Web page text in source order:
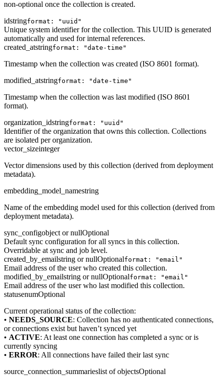
non-optional once the collection is created.
idstringformat: "uuid"
Unique system identifier for the collection. This UUID is generated
automatically and used for internal references.
created_atstringformat: "date-time"
Timestamp when the collection was created (ISO 8601 format).
modified_atstringformat: "date-time"
Timestamp when the collection was last modified (ISO 8601
format).
organization_idstringformat: "uuid"
Identifier of the organization that owns this collection. Collections
are isolated per organization.
vector_sizeinteger
Vector dimensions used by this collection (derived from deployment
metadata).
embedding_model_namestring
Name of the embedding model used for this collection (derived from
deployment metadata).
sync_configobject or nullOptional
Default sync configuration for all syncs in this collection.
Overridable at sync and job level.
created_by_emailstring or nullOptionalformat: "email"
Email address of the user who created this collection.
modified_by_emailstring or nullOptionalformat: "email"
Email address of the user who last modified this collection.
statusenumOptional
Current operational status of the collection:
• NEEDS_SOURCE: Collection has no authenticated connections,
or connections exist but haven’t synced yet
• ACTIVE: At least one connection has completed a sync or is
currently syncing
• ERROR: All connections have failed their last sync
source_connection_summarieslist of objectsOptional